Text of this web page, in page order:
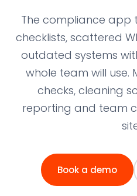
The compliance
checklists, scattered
outdated systems
whole team will use.
checks, cleaning
reporting and team
Book a demo